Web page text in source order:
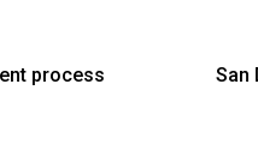
process
San